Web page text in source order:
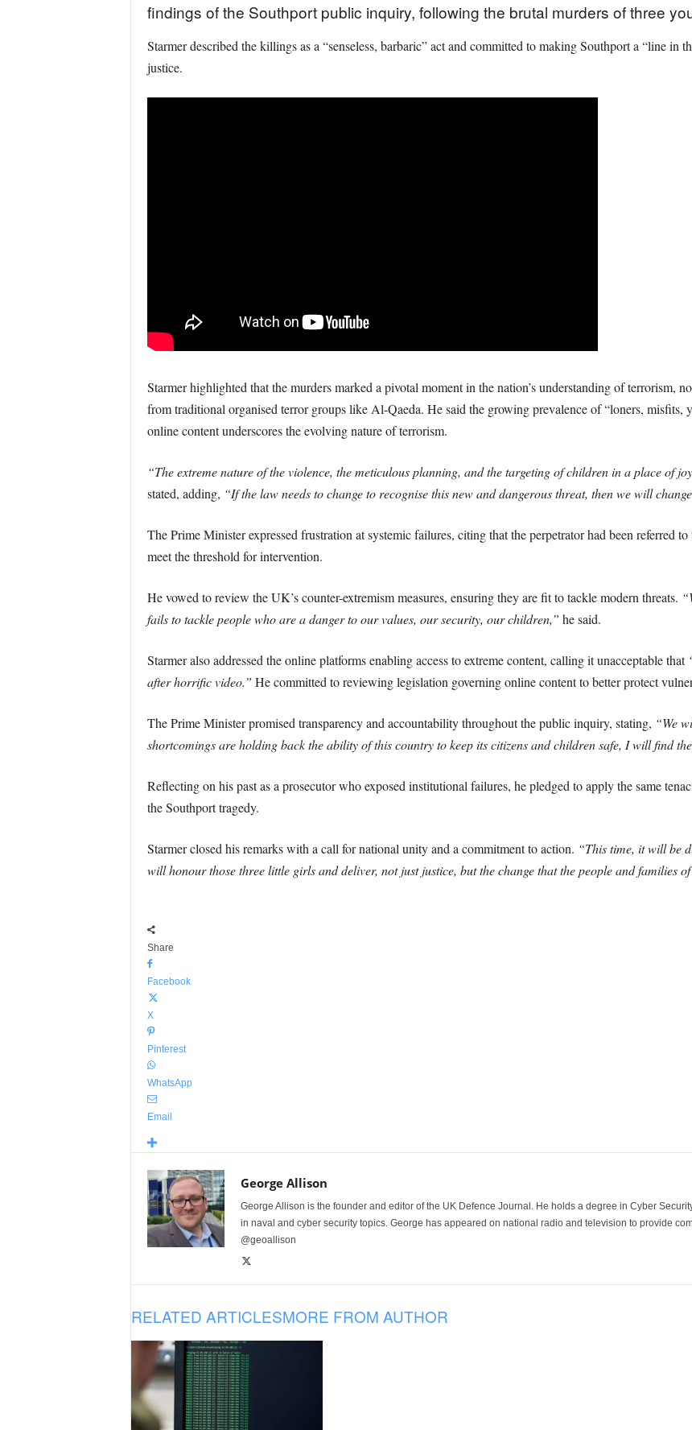
findings of the Southport public inquiry, following the brutal murders of three
Starmer described the killings as a “senseless, barbaric” act and committed to making Southport a “line in
justice.
Starmer highlighted that the murders marked a pivotal moment in the nation’s understanding of terrorism,
from traditional organised terror groups like Al-Qaeda. He said the growing prevalence of “loners, misfits,
online content underscores the evolving nature of terrorism.
“The extreme nature of the violence, the meticulous planning, and the targeting of children in a place of
stated, adding, “If the law needs to change to recognise this new and dangerous threat, then we will
The Prime Minister expressed frustration at systemic failures, citing that the perpetrator had been referred
meet the threshold for intervention.
He vowed to review the UK’s counter-extremism measures, ensuring they are fit to tackle modern threats.
fails to tackle people who are a danger to our values, our security, our children,” he said.
Starmer also addressed the online platforms enabling access to extreme content, calling it unacceptable that
after horrific video.” He committed to reviewing legislation governing online content to better protect
The Prime Minister promised transparency and accountability throughout the public inquiry, stating, “We
shortcomings are holding back the ability of this country to keep its citizens and children safe, I will find
Reflecting on his past as a prosecutor who exposed institutional failures, he pledged to apply the same
the Southport tragedy.
Starmer closed his remarks with a call for national unity and a commitment to action. “This time, it will be
will honour those three little girls and deliver, not just justice, but the change that the people and families
Share
Facebook
X
Pinterest
WhatsApp
Email
George Allison
George Allison is the founder and editor of the UK Defence Journal. He holds a degree in Cyber
in naval and cyber security topics. George has appeared on national radio and television to provide
@geoallison
RELATED ARTICLESMORE FROM AUTHOR